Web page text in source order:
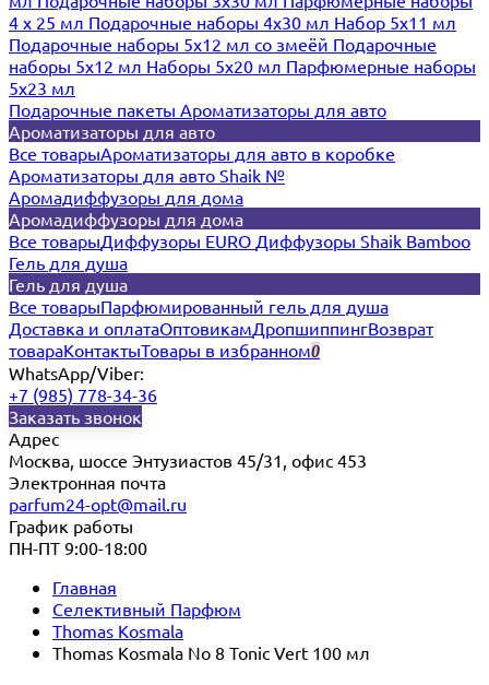
4 х 25 мл Подарочные наборы 4х30 мл Набор 5х11 мл
Подарочные наборы 5х12 мл со змеёй Подарочные
наборы 5х12 мл Наборы 5x20 мл Парфюмерные наборы
5x23 мл
Подарочные пакеты Ароматизаторы для авто
Ароматизаторы для авто
Все товарыАроматизаторы для авто в коробке
Ароматизаторы для авто Shaik №
Аромадиффузоры для дома
Аромадиффузоры для дома
Все товарыДиффузоры EURO Диффузоры Shaik Bamboo
Гель для душа
Гель для душа
Все товарыПарфюмированный гель для душа
Доставка и оплатаОптовикамДропшиппингВозврат
товараКонтактыТовары в избранном0
WhatsApp/Viber:
+7 (985) 778-34-36
Заказать звонок
Адрес
Москва, шоссе Энтузиастов 45/31, офис 453
Электронная почта
parfum24-opt@mail.ru
График работы
ПН-ПТ 9:00-18:00
Главная
Селективный Парфюм
Thomas Kosmala
Thomas Kosmala No 8 Tonic Vert 100 мл